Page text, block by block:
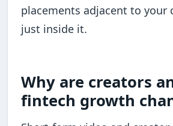
placements adjacent to your
just inside it.
Why are creators
fintech growth